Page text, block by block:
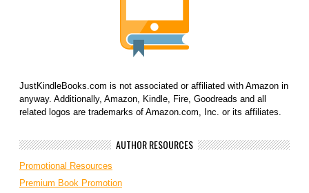
JustKindleBooks.com is not associated or affiliated with Amazon in
anyway. Additionally, Amazon, Kindle, Fire, Goodreads and all
related logos are trademarks of Amazon.com, Inc. or its affiliates.
AUTHOR RESOURCES
Promotional Resources
Premium Book Promotion